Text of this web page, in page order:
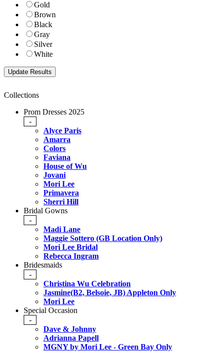
Gold
Brown
Black
Gray
Silver
White
Collections
Prom Dresses 2025
-
Alyce Paris
Amarra
Colors
Faviana
House of Wu
Jovani
Mori Lee
Primavera
Sherri Hill
Bridal Gowns
-
Madi Lane
Maggie Sottero (GB Location Only)
Mori Lee Bridal
Rebecca Ingram
Bridesmaids
-
Christina Wu Celebration
Jasmine(B2, Belsoie, JB) Appleton Only
Mori Lee
Special Occasion
-
Dave & Johnny
Adrianna Papell
MGNY by Mori Lee - Green Bay Only